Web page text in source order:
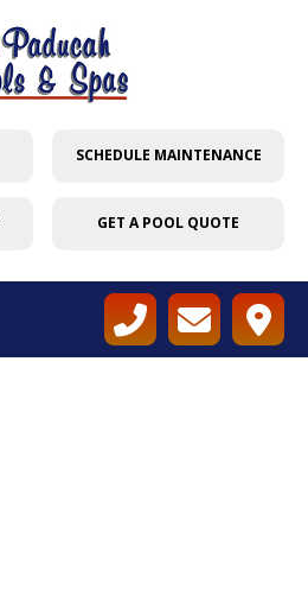
SCHEDULE MAINTENANCE
GET A POOL QUOTE